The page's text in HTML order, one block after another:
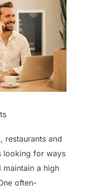
restaurants and
looking for ways
a high
often-